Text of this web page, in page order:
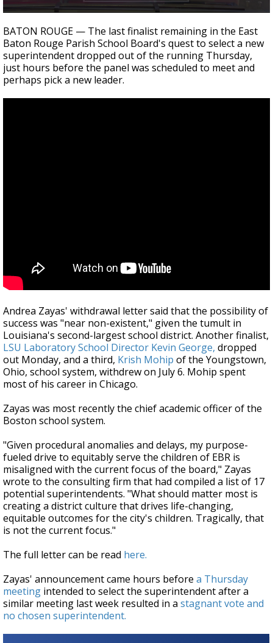
seconds
of
1
minute,
43
seconds
BATON ROUGE — The last finalist remaining in the East
Baton Rouge Parish School Board's quest to select a new
superintendent dropped out of the running Thursday,
just hours before the panel was scheduled to meet and
perhaps pick a new leader.
Andrea Zayas' withdrawal letter said that the possibility of
success was "near non-existent," given the tumult in
Louisiana's second-largest school district. Another finalist,
LSU Laboratory School Director Kevin George, dropped
out Monday, and a third, Krish Mohip of the Youngstown,
Ohio, school system, withdrew on July 6. Mohip spent
most of his career in Chicago.
Zayas was most recently the chief academic officer of the
Boston school system.
"Given procedural anomalies and delays, my purpose-
fueled drive to equitably serve the children of EBR is
misaligned with the current focus of the board," Zayas
wrote to the consulting firm that had compiled a list of 17
potential superintendents. "What should matter most is
creating a district culture that drives life-changing,
equitable outcomes for the city's children. Tragically, that
is not the current focus."
The full letter can be read here.
Zayas' announcement came hours before a Thursday
meeting intended to select the superintendent after a
similar meeting last week resulted in a stagnant vote and
no chosen superintendent.